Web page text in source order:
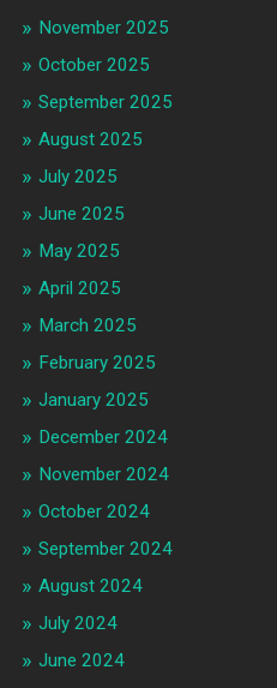
November 2025
October 2025
September 2025
August 2025
July 2025
June 2025
May 2025
April 2025
March 2025
February 2025
January 2025
December 2024
November 2024
October 2024
September 2024
August 2024
July 2024
June 2024